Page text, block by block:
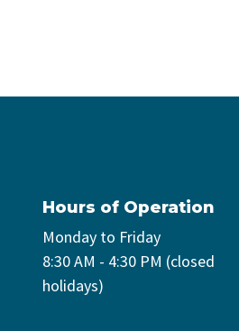
Hours of Operation
Monday to Friday
8:30 AM - 4:30 PM (closed
holidays)